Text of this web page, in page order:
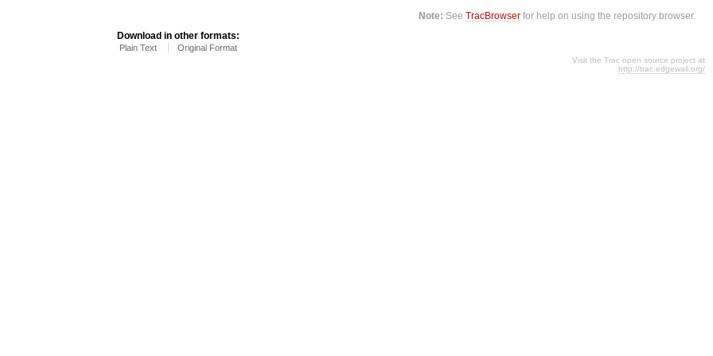
Note: SeeTracBrowser for help on using the repository browser.
Download in other formats:
Plain Text Original Format
Visit the Trac open source project at
http://trac.edgewall.org/